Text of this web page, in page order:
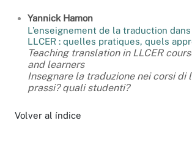
Yannick Hamon
L’enseignement de la traduction
LLCER : quelles pratiques, quels
Teaching translation in LLCER
and learners
Insegnare la traduzione nei corsi di
prassi? quali studenti?
Volver al índice